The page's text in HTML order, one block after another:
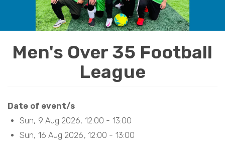
n
Men's Over 35 Football
League
Date of event/s
Sun, 9 Aug 2026, 12:00 - 13:00
Sun, 16 Aug 2026, 12:00 - 13:00